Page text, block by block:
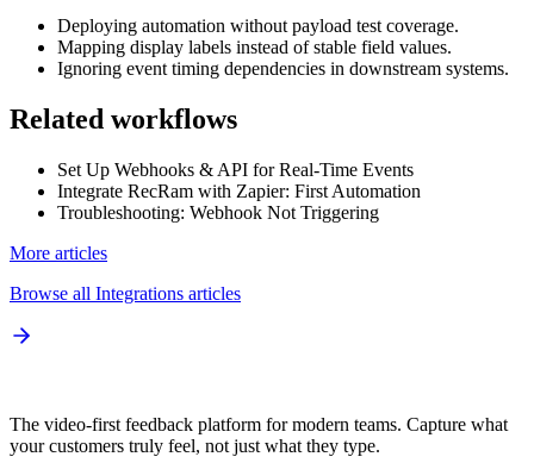
Deploying automation without payload test coverage.
Mapping display labels instead of stable field values.
Ignoring event timing dependencies in downstream systems.
Related workflows
Set Up Webhooks & API for Real-Time Events
Integrate RecRam with Zapier: First Automation
Troubleshooting: Webhook Not Triggering
More articles
Browse all Integrations articles
The video-first feedback platform for modern teams. Capture what
your customers truly feel, not just what they type.